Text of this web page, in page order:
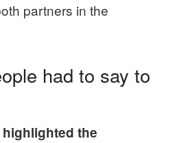
partners in the
had to say to
the